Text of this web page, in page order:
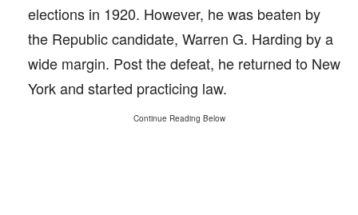
elections in 1920. However, he was beaten by
the Republic candidate, Warren G. Harding by a
wide margin. Post the defeat, he returned to New
York and started practicing law.
Continue Reading Below